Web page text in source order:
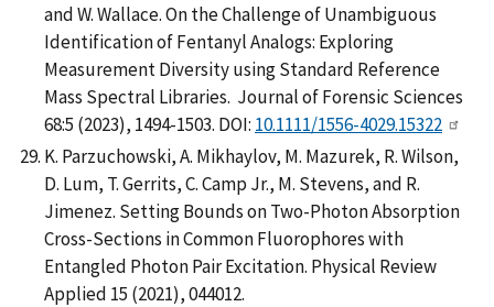
and W. Wallace. On the Challenge of Unambiguous
Identification of Fentanyl Analogs: Exploring
Measurement Diversity using Standard Reference
Mass Spectral Libraries. Journal of Forensic Sciences
68:5 (2023), 1494-1503. DOI: 10.1111/1556-4029.15322
K. Parzuchowski, A. Mikhaylov, M. Mazurek, R. Wilson,
D. Lum, T. Gerrits, C. Camp Jr., M. Stevens, and R.
Jimenez. Setting Bounds on Two-Photon Absorption
Cross-Sections in Common Fluorophores with
Entangled Photon Pair Excitation. Physical Review
Applied 15 (2021), 044012.